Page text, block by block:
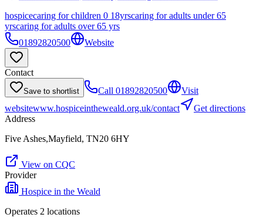
hospicecaring for children 0 18yrscaring for adults under 65
yrscaring for adults over 65 yrs
01892820500
Website
Contact
Save to shortlist Call 01892820500
Visit
websitewww.hospiceintheweald.org.uk/contact
Get directions
Address
Five Ashes,Mayfield, TN20 6HY
View on CQC
Provider
Hospice in the Weald
Operates 2 locations